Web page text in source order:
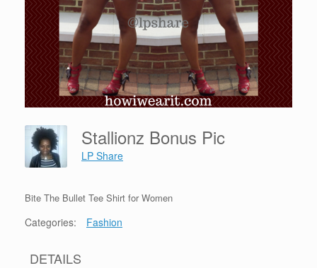
Stallionz Bonus Pic
LP Share
Bite The Bullet Tee Shirt for Women
Categories: Fashion
DETAILS